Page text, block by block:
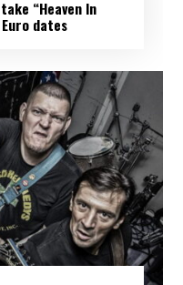
take “Heaven In
dates